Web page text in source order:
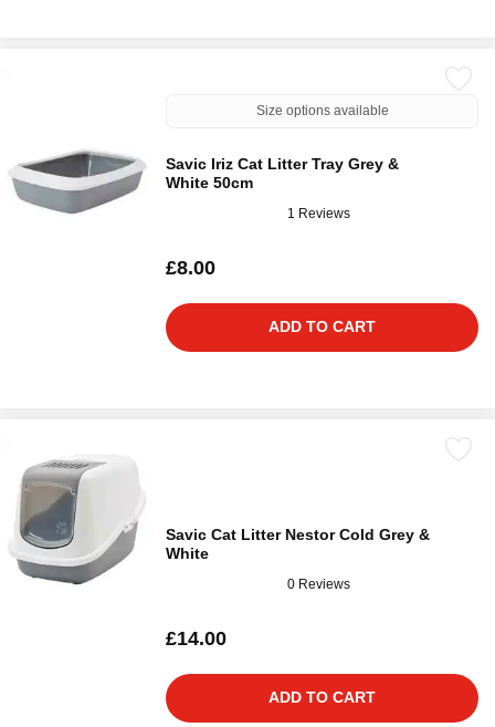
Size options available
Savic Iriz Cat Litter Tray Grey &
White 50cm
1 Reviews
£8.00
ADD TO CART
Savic Cat Litter Nestor Cold Grey &
White
0 Reviews
£14.00
ADD TO CART